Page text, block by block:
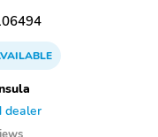
dealer